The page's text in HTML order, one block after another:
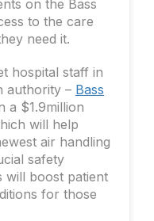
on the Bass
to the care
need it.
hospital staff in
authority – Bass
a $1.9million
will help
air handling
safety
will boost patient
for those